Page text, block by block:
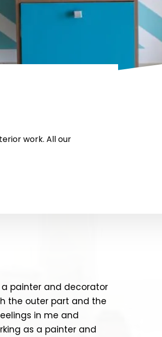
work. All our
a painter and decorator
the outer part and the
in me and
as a painter and